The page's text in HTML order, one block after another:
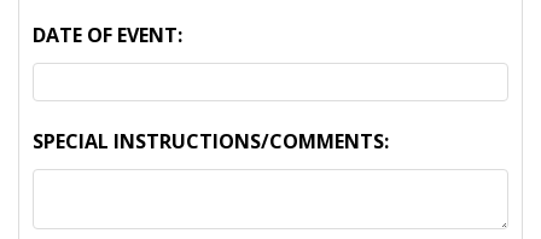
DATE OF EVENT:
SPECIAL INSTRUCTIONS/COMMENTS: